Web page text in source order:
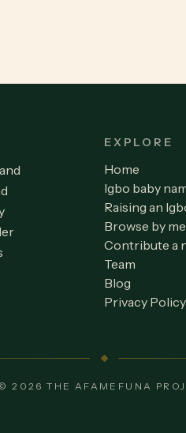
EXPLORE
Home
Igbo baby
Raising an
Browse by
Contribute a
Team
Blog
Privacy Policy
2026 THE AFAMEFUNA